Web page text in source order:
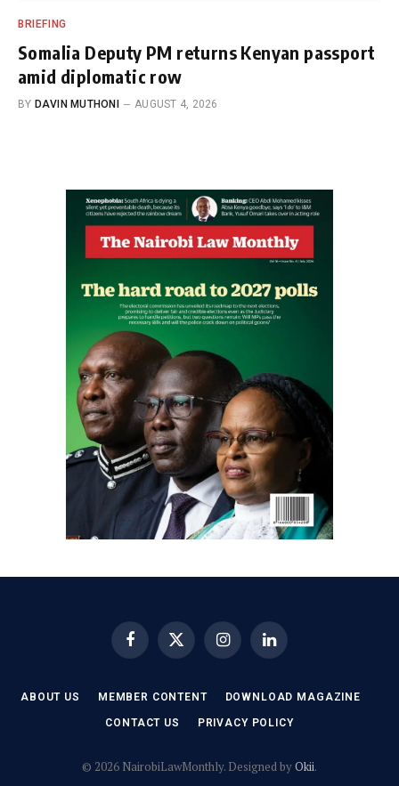
BRIEFING
Somalia Deputy PM returns Kenyan passport
amid diplomatic row
BY DAVIN MUTHONI AUGUST 4, 2026
FacebookX
(Twitter)
InstagramLinkedIn
ABOUT US MEMBER CONTENT DOWNLOAD MAGAZINE
CONTACT US PRIVACY POLICY
© 2026 NairobiLawMonthly. Designed byOkii.